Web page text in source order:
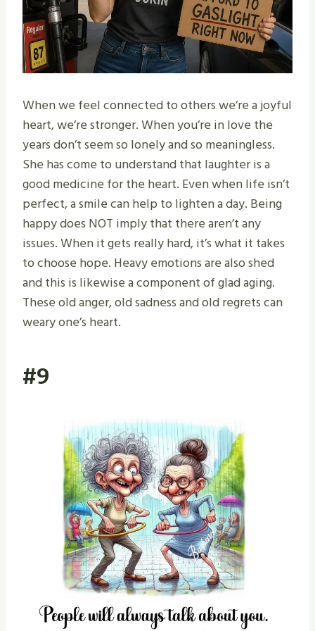
When we feel connected to others we’re a joyful
heart, we’re stronger. When you’re in love the
years don’t seem so lonely and so meaningless.
She has come to understand that laughter is a
good medicine for the heart. Even when life isn’t
perfect, a smile can help to lighten a day. Being
happy does NOT imply that there aren’t any
issues. When it gets really hard, it’s what it takes
to choose hope. Heavy emotions are also shed
and this is likewise a component of glad aging.
These old anger, old sadness and old regrets can
weary one’s heart.
#9